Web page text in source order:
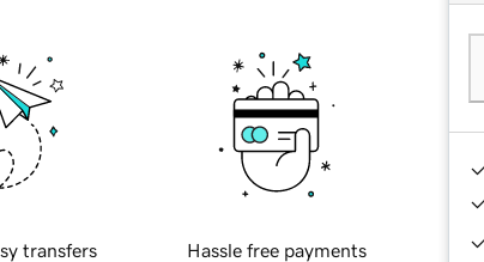
transfers Hassle free payments